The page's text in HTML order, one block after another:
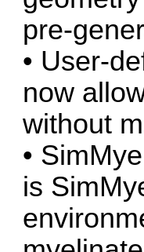
pre-
• User-
now
without
•
is